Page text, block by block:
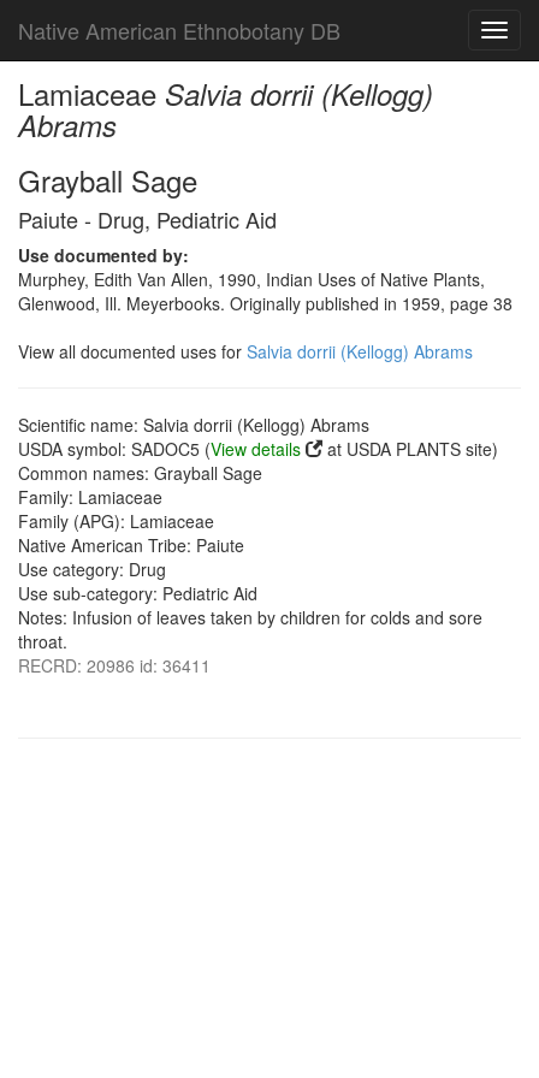
Native American Ethnobotany DB
Lamiaceae Salvia dorrii (Kellogg)
Abrams
Grayball Sage
Paiute - Drug, Pediatric Aid
Use documented by:
Murphey, Edith Van Allen, 1990, Indian Uses of Native Plants,
Glenwood, Ill. Meyerbooks. Originally published in 1959, page 38
View all documented uses for Salvia dorrii (Kellogg) Abrams
Scientific name: Salvia dorrii (Kellogg) Abrams
USDA symbol: SADOC5 (View details
at USDA PLANTS site)
Common names: Grayball Sage
Family: Lamiaceae
Family (APG): Lamiaceae
Native American Tribe: Paiute
Use category: Drug
Use sub-category: Pediatric Aid
Notes: Infusion of leaves taken by children for colds and sore
throat.
RECRD: 20986 id: 36411